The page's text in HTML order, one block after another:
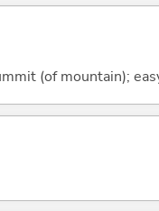
(of mountain);